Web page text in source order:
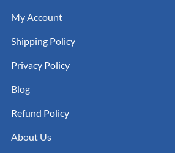
My Account
Shipping Policy
Privacy Policy
Blog
Refund Policy
About Us